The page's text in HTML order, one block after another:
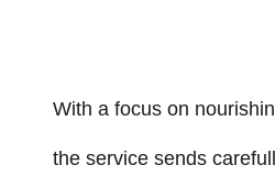
With a focus on
the service sends